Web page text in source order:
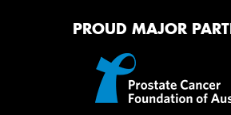
PROUD MAJOR